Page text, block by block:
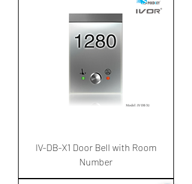
IV-DB-X1 Door Bell with Room
Number